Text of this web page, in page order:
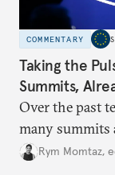
COMMENTARY
Taking the
Summits,
Over the past
many
Cold War. Are
Rym Momtaz,